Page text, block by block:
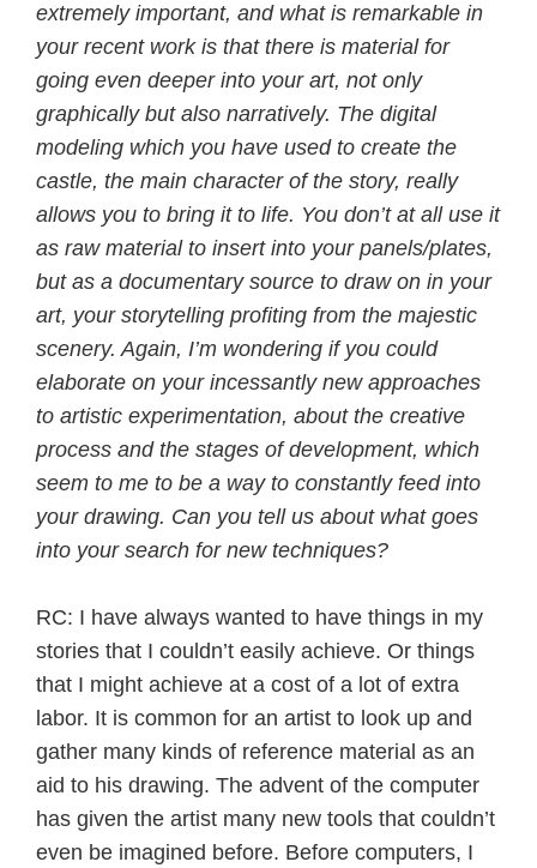
extremely important, and what is remarkable in
your recent work is that there is material for
going even deeper into your art, not only
graphically but also narratively. The digital
modeling which you have used to create the
castle, the main character of the story, really
allows you to bring it to life. You don’t at all use it
as raw material to insert into your panels/plates,
but as a documentary source to draw on in your
art, your storytelling profiting from the majestic
scenery. Again, I’m wondering if you could
elaborate on your incessantly new approaches
to artistic experimentation, about the creative
process and the stages of development, which
seem to me to be a way to constantly feed into
your drawing. Can you tell us about what goes
into your search for new techniques?
RC: I have always wanted to have things in my
stories that I couldn’t easily achieve. Or things
that I might achieve at a cost of a lot of extra
labor. It is common for an artist to look up and
gather many kinds of reference material as an
aid to his drawing. The advent of the computer
has given the artist many new tools that couldn’t
even be imagined before. Before computers, I